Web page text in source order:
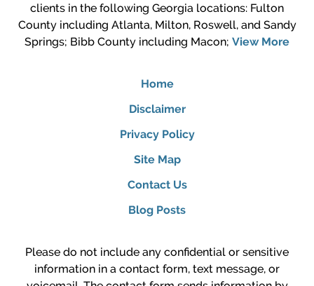
clients in the following Georgia locations: Fulton
County including Atlanta, Milton, Roswell, and Sandy
Springs; Bibb County including Macon; View More
Home
Disclaimer
Privacy Policy
Site Map
Contact Us
Blog Posts
Please do not include any confidential or sensitive
information in a contact form, text message, or